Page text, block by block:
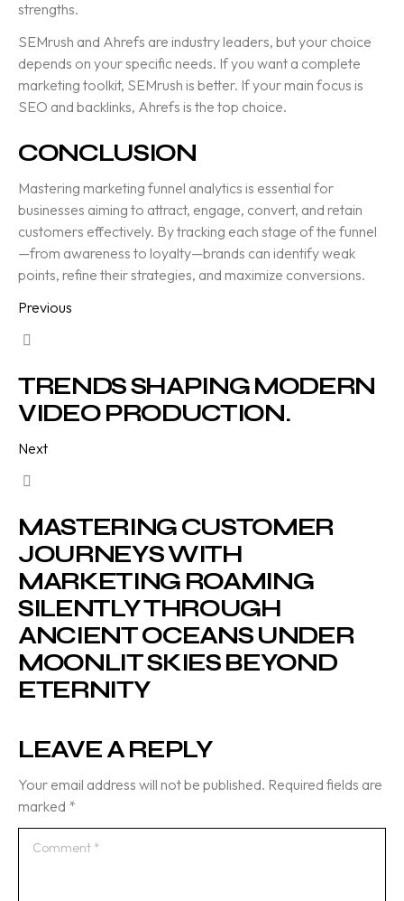
strengths.
SEMrush and Ahrefs are industry leaders, but your choice
depends on your specific needs. If you want a complete
marketing toolkit, SEMrush is better. If your main focus is
SEO and backlinks, Ahrefs is the top choice.
CONCLUSION
Mastering marketing funnel analytics is essential for
businesses aiming to attract, engage, convert, and retain
customers effectively. By tracking each stage of the funnel
—from awareness to loyalty—brands can identify weak
points, refine their strategies, and maximize conversions.
Previous
TRENDS SHAPING MODERN
VIDEO PRODUCTION.
Next
MASTERING CUSTOMER
JOURNEYS WITH
MARKETING ROAMING
SILENTLY THROUGH
ANCIENT OCEANS UNDER
MOONLIT SKIES BEYOND
ETERNITY
LEAVE A REPLY
Your email address will not be published. Required fields are
marked *